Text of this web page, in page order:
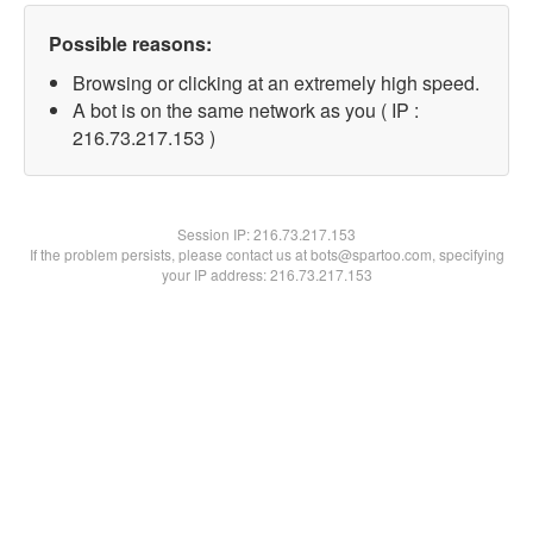
Possible reasons:
Browsing or clicking at an extremely high speed.
A bot is on the same network as you ( IP :
216.73.217.153 )
Session IP:216.73.217.153
If the problem persists, please contact us at bots@spartoo.com, specifying
your IP address: 216.73.217.153